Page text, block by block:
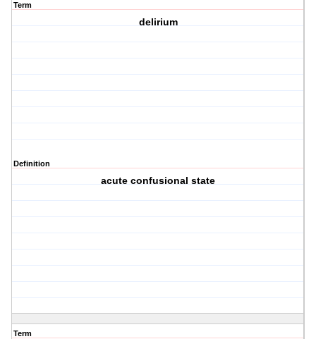
Term
delirium
Definition
acute confusional state
Term